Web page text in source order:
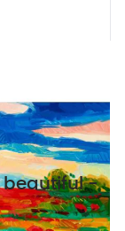
beautiful -